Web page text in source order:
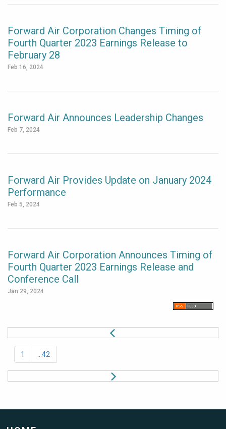
Forward Air Corporation Changes Timing of
Fourth Quarter 2023 Earnings Release to
February 28
Feb 16, 2024
Forward Air Announces Leadership Changes
Feb 7, 2024
Forward Air Provides Update on January 2024
Performance
Feb 5, 2024
Forward Air Corporation Announces Timing of
Fourth Quarter 2023 Earnings Release and
Conference Call
Jan 29, 2024
1 ...42